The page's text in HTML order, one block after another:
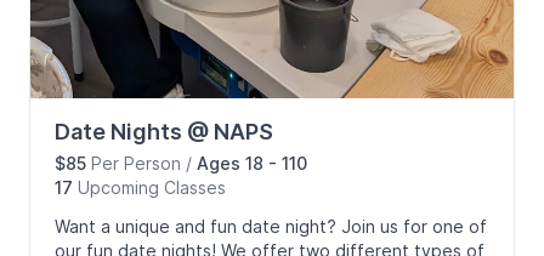
Date Nights @ NAPS
$85 Per Person / Ages 18 - 110
17 Upcoming Classes
Want a unique and fun date night? Join us for one of
our fun date nights! We offer two different types of